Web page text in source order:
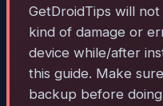
GetDroidTips will
kind of damage or
device while/after
this guide. Make
backup before